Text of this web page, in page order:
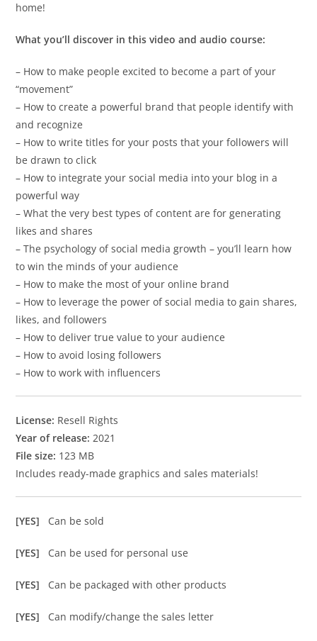
home!
What you’ll discover in this video and audio course:
– How to make people excited to become a part of your
“movement”
– How to create a powerful brand that people identify with
and recognize
– How to write titles for your posts that your followers will
be drawn to click
– How to integrate your social media into your blog in a
powerful way
– What the very best types of content are for generating
likes and shares
– The psychology of social media growth – you’ll learn how
to win the minds of your audience
– How to make the most of your online brand
– How to leverage the power of social media to gain shares,
likes, and followers
– How to deliver true value to your audience
– How to avoid losing followers
– How to work with influencers
License: Resell Rights
Year of release: 2021
File size: 123 MB
Includes ready-made graphics and sales materials!
[YES] Can be sold
[YES] Can be used for personal use
[YES] Can be packaged with other products
[YES] Can modify/change the sales letter